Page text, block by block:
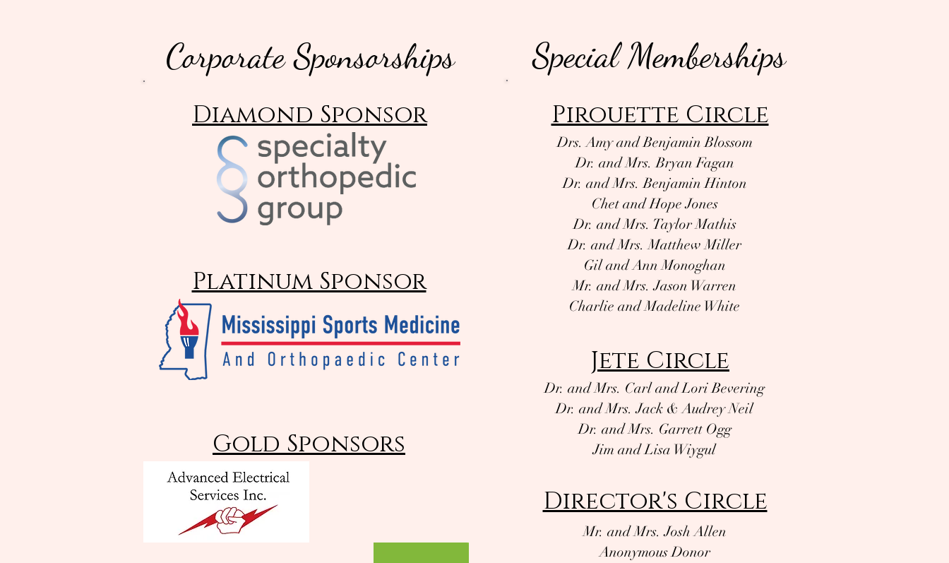
Corporate Sponsorships
Diamond Sponsor
Platinum Sponsor
Gold Sponsors
Special Memberships
Pirouette Circle
Drs. Amy and Benjamin Blossom
Dr. and Mrs. Bryan Fagan
Dr. and Mrs. Benjamin Hinton
Chet and Hope Jones
Dr. and Mrs. Taylor Mathis
Dr. and Mrs. Matthew Miller
Gil and Ann Monoghan
Mr. and Mrs. Jason Warren
Charlie and Madeline White
Jete Circle
Dr. and Mrs. Carl and Lori Bevering
Dr. and Mrs. Jack & Audrey Neil
Dr. and Mrs. Garrett Ogg
Jim and Lisa Wiygul
Director's Circle
Mr. and Mrs. Josh Allen
Anonymous Donor